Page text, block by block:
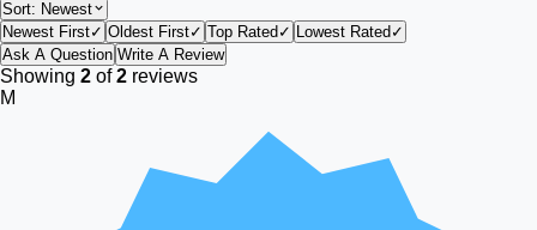
Sort: Newest
Newest First✓ Oldest First✓ Top Rated ✓ Lowest Rated ✓
Ask A Question Write A Review
Showing 2 of2 reviews
M